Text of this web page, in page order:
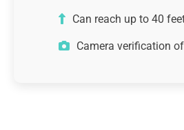
Can reach up to 40
Camera verification